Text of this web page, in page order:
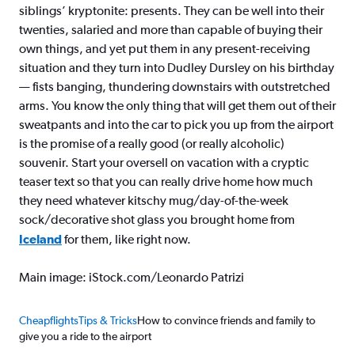
siblings’ kryptonite: presents. They can be well into their
twenties, salaried and more than capable of buying their
own things, and yet put them in any present-receiving
situation and they turn into Dudley Dursley on his birthday
— fists banging, thundering downstairs with outstretched
arms. You know the only thing that will get them out of their
sweatpants and into the car to pick you up from the airport
is the promise of a really good (or really alcoholic)
souvenir. Start your oversell on vacation with a cryptic
teaser text so that you can really drive home how much
they need whatever kitschy mug/day-of-the-week
sock/decorative shot glass you brought home from
Icelandfor them, like right now.
Main image: iStock.com/Leonardo Patrizi
CheapflightsTips & TricksHow to convince friends and family to
give you a ride to the airport